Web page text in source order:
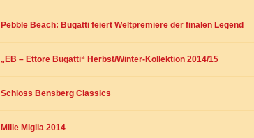
Pebble Beach: Bugatti feiert Weltpremiere der finalen Legend
„EB – Ettore Bugatti“ Herbst/Winter-Kollektion 2014/15
Schloss Bensberg Classics
Mille Miglia 2014